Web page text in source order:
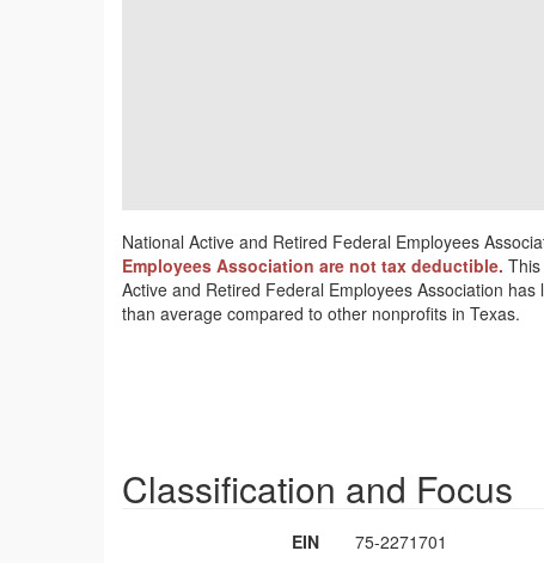
National Active and Retired Federal Employees
Employees Association are not tax deductible.
Active and Retired Federal Employees Association
than average compared to other nonprofits in Texas.
Classification and Focus
EIN 75-2271701